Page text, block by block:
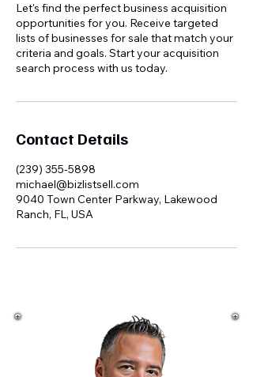
Let's find the perfect business acquisition
opportunities for you. Receive targeted
lists of businesses for sale that match your
criteria and goals. Start your acquisition
search process with us today.
Contact Details
(239) 355-5898
michael@bizlistsell.com
9040 Town Center Parkway, Lakewood
Ranch, FL, USA